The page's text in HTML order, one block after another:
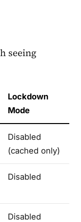
seeing
Lockdown
Mode
Disabled
(cached only)
Disabled
Disabled